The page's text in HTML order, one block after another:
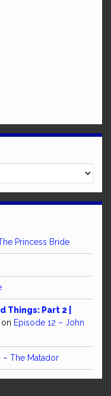
Princess Bride
Things: Part 2 |
on Episode 12 – John
– The Matador